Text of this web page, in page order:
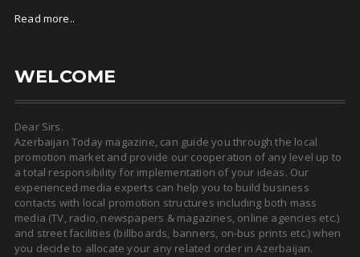
Read more..
WELCOME
Dear Sirs.
Azerbaijan Today magazine, can guide you through the local
promotion market and provide our cooperation of any level up to
a total responsibility for implementation of your ideas. Our
experienced media experts can help you to build business
contacts with local promotion structures including both mass
media (TV, radio, newspapers & magazines, online agencies etc.)
and street facilities (billboards, banners, on-bus prints etc.) when
you decide to allocate your any related order in Azerbaijan.